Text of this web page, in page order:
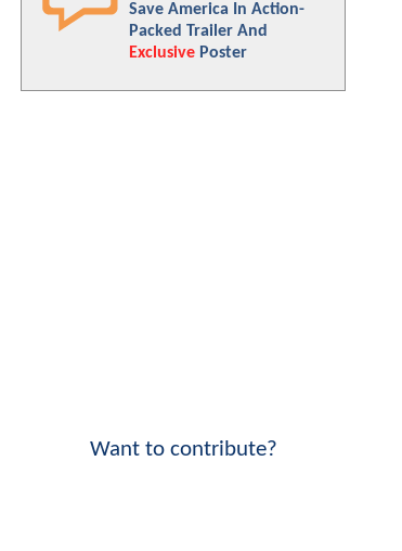
Save America In Action-
Packed Trailer And
Exclusive Poster
Want to contribute?